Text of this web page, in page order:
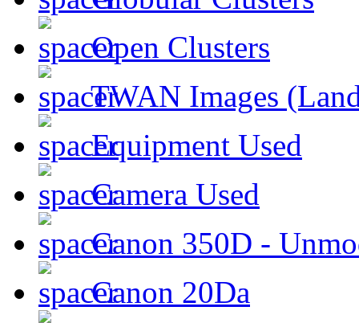
Open Clusters
TWAN Images
Equipment Used
Camera Used
Canon 350D -
Canon 20Da